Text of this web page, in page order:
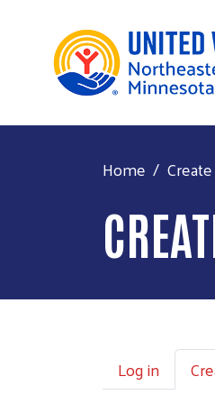
Home
Log in